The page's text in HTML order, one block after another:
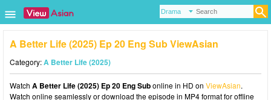
A Better Life (2025) Ep 20 Eng Sub ViewAsian
Category:A Better Life (2025)
Watch A Better Life (2025) Ep 20 Eng Subonline in HD on ViewAsian.
Watch online seamlessly or download the episode in MP4 format for offline